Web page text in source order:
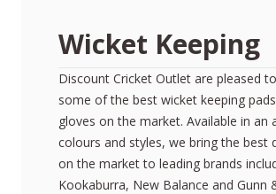
Wicket Keeping
Discount Cricket Outlet are pleased
some of the best wicket keeping pads
gloves on the market. Available in an
colours and styles, we bring the best
on the market to leading brands
Kookaburra, New Balance and Gunn